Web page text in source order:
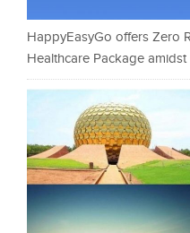
HappyEasyGo offers Zero
Healthcare Package